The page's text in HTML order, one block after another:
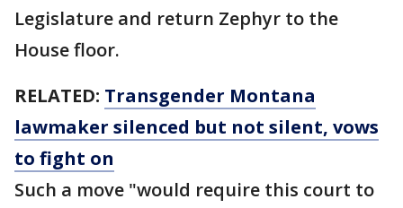
Legislature and return Zephyr to the
House floor.
RELATED: Transgender Montana
lawmaker silenced but not silent, vows
to fight on
Such a move "would require this court to